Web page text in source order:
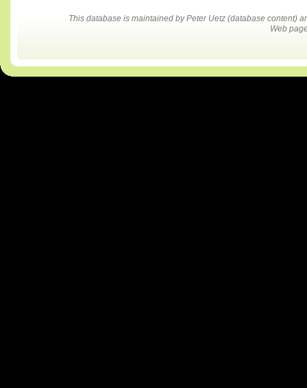
This database is maintained by Peter Uetz (database content)
Web